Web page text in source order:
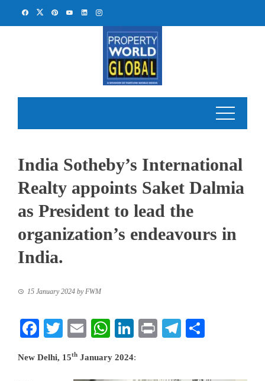
India Sotheby’s International
Realty appoints Saket Dalmia
as President to lead the
organization’s endeavours in
India.
15 January 2024 byFWM
Facebook
TwitterEmailWhatsApp
LinkedIn
PrintTelegram
New Delhi, 15th January 2024: